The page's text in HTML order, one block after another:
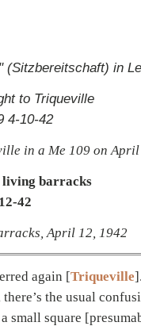
(Sitzbereitschaft) in
in a Me 109 on
April 12, 1942
again [Triqueville
the usual
small square [